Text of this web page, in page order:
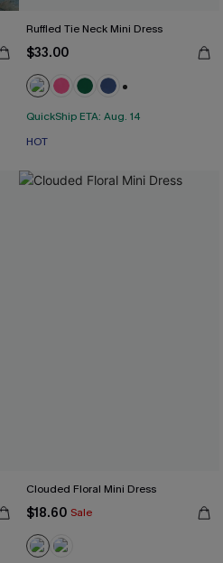
Ruffled Tie Neck Mini Dress
$33.00
QuickShip ETA: Aug. 14
HOT
Clouded Floral Mini Dress
$18.60 Sale